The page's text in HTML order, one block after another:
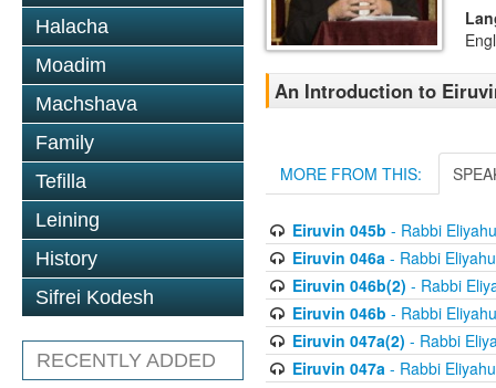
Halacha
Moadim
Machshava
Family
Tefilla
Leining
History
Sifrei Kodesh
RECENTLY ADDED
An Introduction to
MORE FROM THIS:
Eiruvin 045b - Rabbi
Eiruvin 046a- Rabbi
Eiruvin 046b(2) - Rabbi
Eiruvin 046b - Rabbi
Eiruvin 047a(2) - Rabbi
Eiruvin 047a- Rabbi